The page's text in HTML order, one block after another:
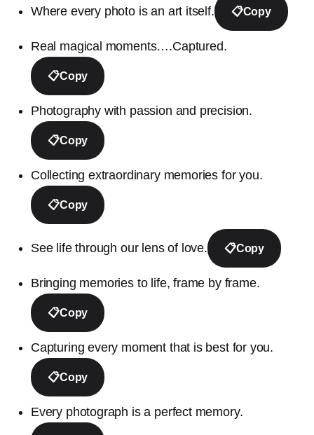
Where every photo is an art itself. 📋Copy
Real magical moments….Captured.
📋Copy
Photography with passion and precision.
📋Copy
Collecting extraordinary memories for you.
📋Copy
See life through our lens of love. 📋Copy
Bringing memories to life, frame by frame.
📋Copy
Capturing every moment that is best for you.
📋Copy
Every photograph is a perfect memory.